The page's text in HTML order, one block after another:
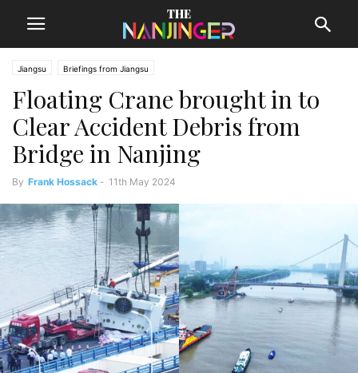
Jiangsu Briefings from Jiangsu
Floating Crane brought in to
Clear Accident Debris from
Bridge in Nanjing
By Frank Hossack - 11th May 2024